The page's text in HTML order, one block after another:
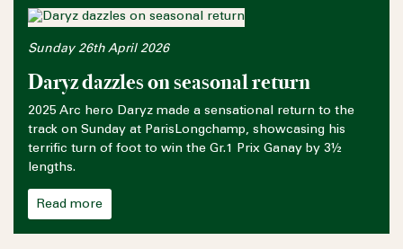
Sunday 26th April 2026
Daryz dazzles on seasonal return
2025 Arc hero Daryz made a sensational return to the
track on Sunday at ParisLongchamp, showcasing his
terrific turn of foot to win the Gr.1 Prix Ganay by 3½
lengths.
Read more